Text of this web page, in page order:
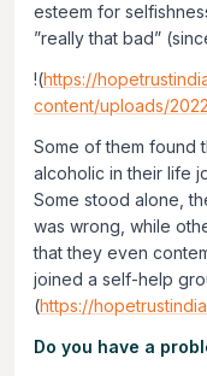
esteem for
”really that bad”
!(https://
content/uploads/
Some of them found
alcoholic in their life
Some stood alone,
was wrong, while
that they even
joined a self-help
(https://
Do you have a